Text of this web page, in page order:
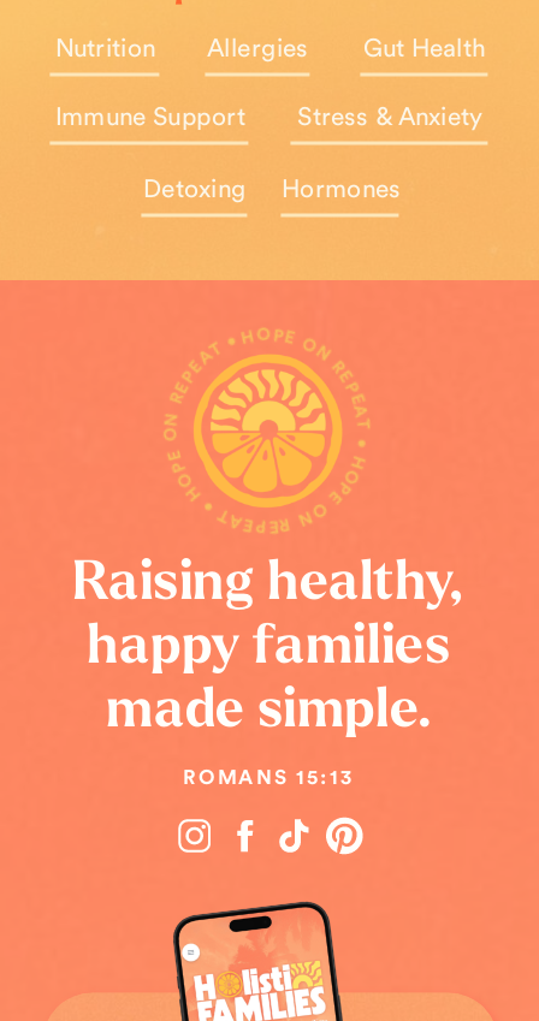
Allergies
Immune Support
Gut Health
Detoxing
Nutrition
Stress & Anxiety
Hormones
ROMANS 15:13
Raising healthy,
happy families
made simple.
HOPE ON REPEAT • HOPE ON REPEAT • HOPE ON REPEAT •